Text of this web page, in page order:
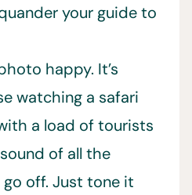
your guide to
happy. It’s
watching a safari
a load of tourists
of all the
off. Just tone it